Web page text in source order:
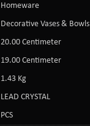
Homeware
Decorative Vases & Bowls
20.00 Centimeter
19.00 Centimeter
1.43 Kg
LEAD CRYSTAL
PCS